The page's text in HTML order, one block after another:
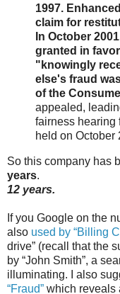
1997.
claim for
In October
granted in
"knowingly
else's fraud
of the
appealed,
fairness hearing
held on October
So this company has
years.
12 years.
If you Google on the
also used by “Billing
drive” (recall that the
by “John Smith”, a
illuminating. I also
“Fraud” which reveals